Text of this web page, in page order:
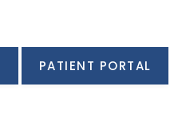
PATIENT PORTAL